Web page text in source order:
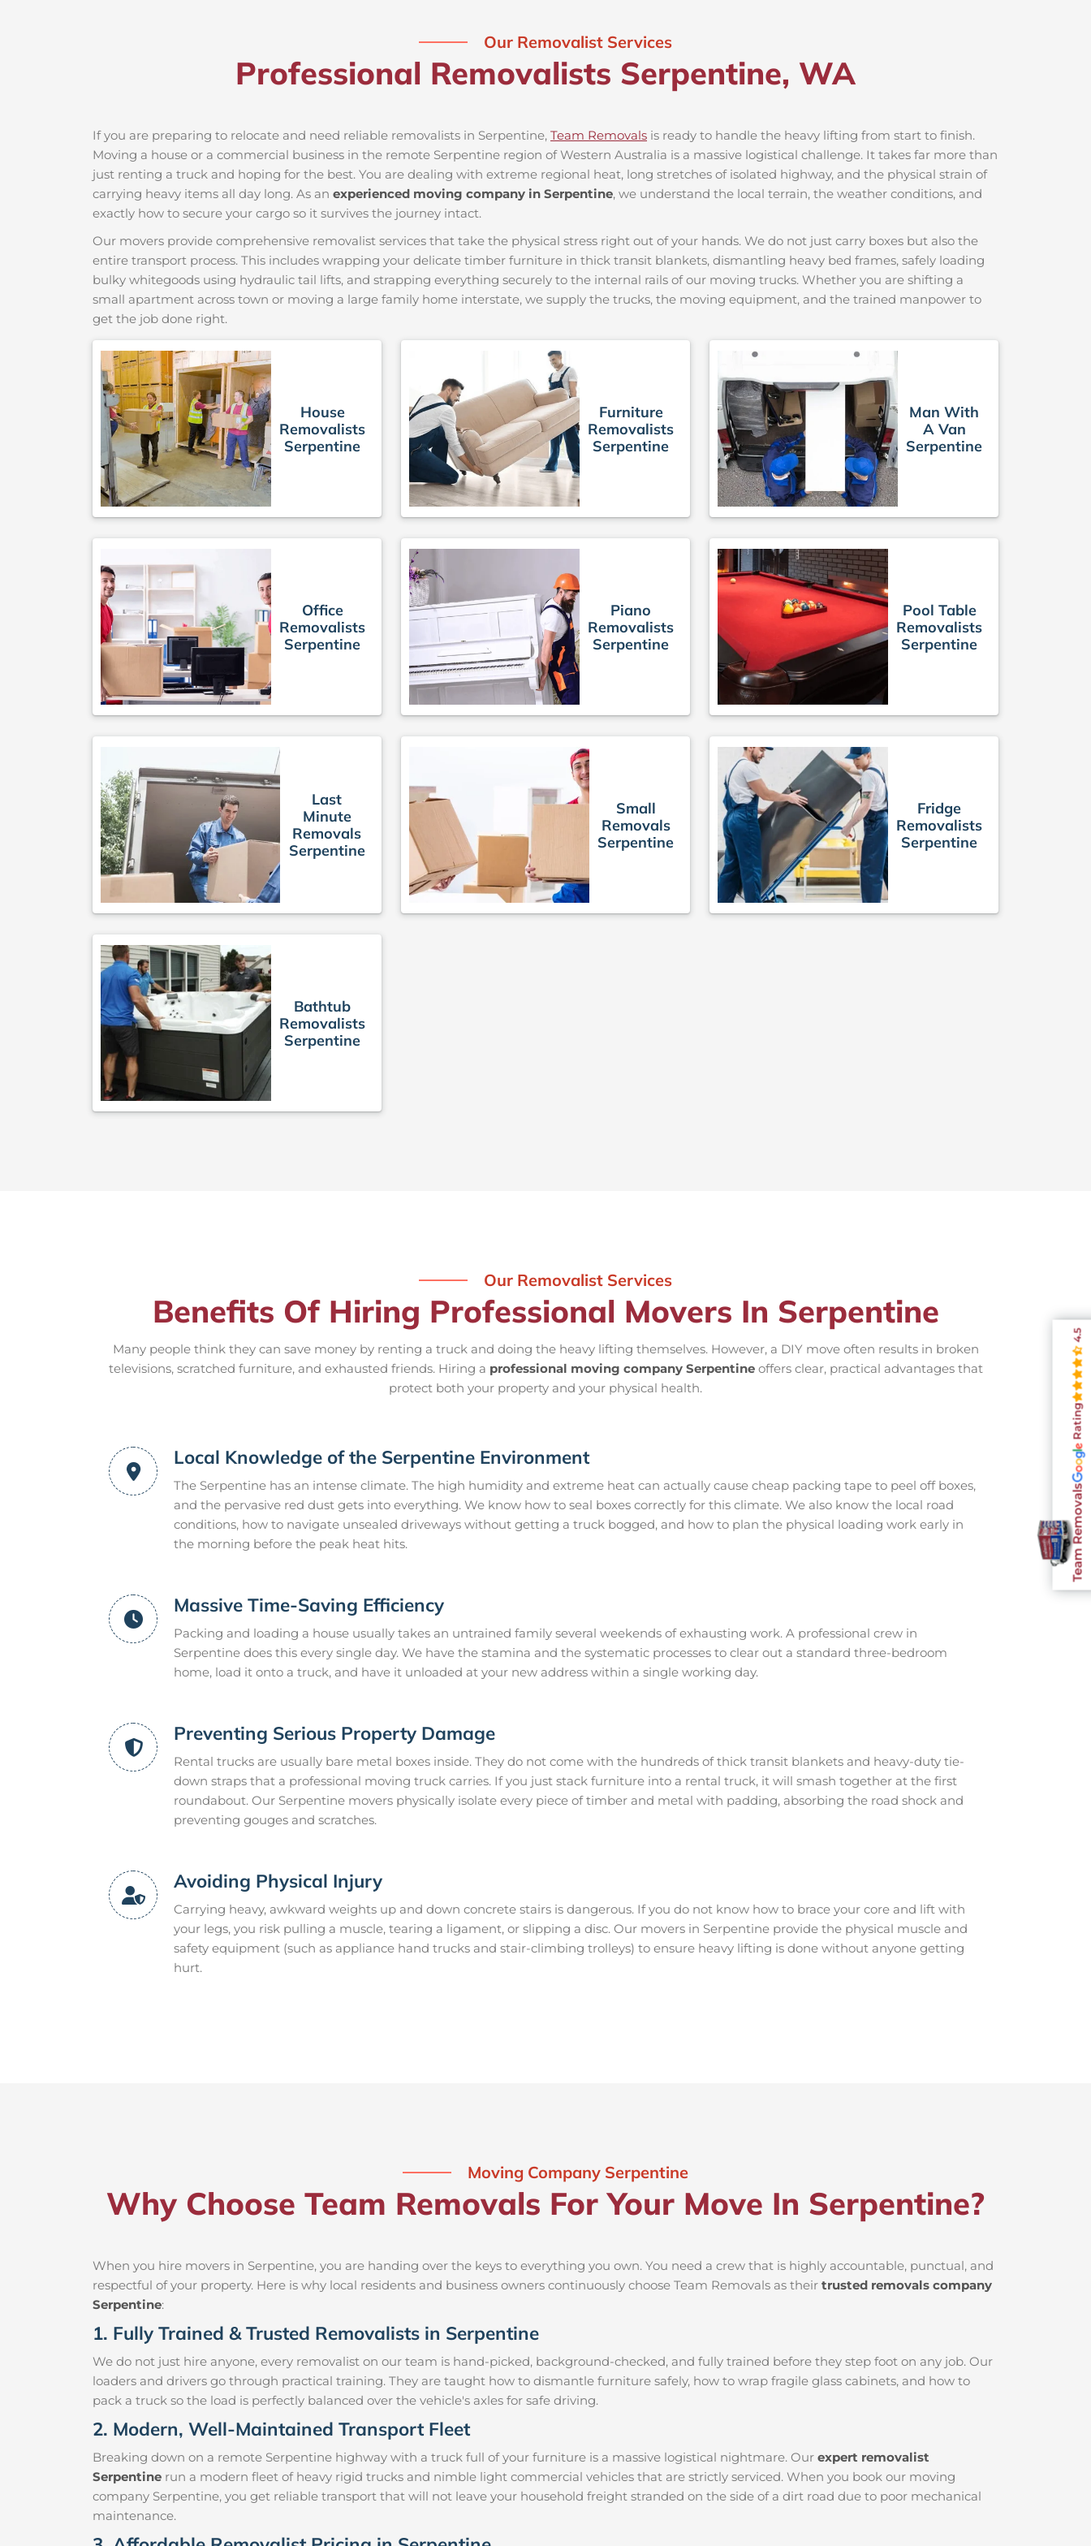
Our Removalist Services
Professional Removalists Serpentine, WA
If you are preparing to relocate and need reliable removalists in Serpentine, Team Removals is ready to handle the heavy lifting from start to finish.
Moving a house or a commercial business in the remote Serpentine region of Western Australia is a massive logistical challenge. It takes far more than
just renting a truck and hoping for the best. You are dealing with extreme regional heat, long stretches of isolated highway, and the physical strain of
carrying heavy items all day long. As an experienced moving company in Serpentine, we understand the local terrain, the weather conditions, and
exactly how to secure your cargo so it survives the journey intact.
Our movers provide comprehensive removalist services that take the physical stress right out of your hands. We do not just carry boxes but also the
entire transport process. This includes wrapping your delicate timber furniture in thick transit blankets, dismantling heavy bed frames, safely loading
bulky whitegoods using hydraulic tail lifts, and strapping everything securely to the internal rails of our moving trucks. Whether you are shifting a
small apartment across town or moving a large family home interstate, we supply the trucks, the moving equipment, and the trained manpower to
get the job done right.
House
Removalists
Serpentine
Furniture
Removalists
Serpentine
Man With
A Van
Serpentine
Office
Removalists
Serpentine
Piano
Removalists
Serpentine
Pool Table
Removalists
Serpentine
Last
Minute
Removals
Serpentine
Small
Removals
Serpentine
Fridge
Removalists
Serpentine
Bathtub
Removalists
Serpentine
Our Removalist Services
Benefits Of Hiring Professional Movers In Serpentine
Many people think they can save money by renting a truck and doing the heavy lifting themselves. However, a DIY move often results in broken
televisions, scratched furniture, and exhausted friends. Hiring a professional moving company Serpentineoffers clear, practical advantages that
protect both your property and your physical health.
Local Knowledge of the Serpentine Environment
The Serpentine has an intense climate. The high humidity and extreme heat can actually cause cheap packing tape to peel off boxes,
and the pervasive red dust gets into everything. We know how to seal boxes correctly for this climate. We also know the local road
conditions, how to navigate unsealed driveways without getting a truck bogged, and how to plan the physical loading work early in
the morning before the peak heat hits.
Massive Time-Saving Efficiency
Packing and loading a house usually takes an untrained family several weekends of exhausting work. A professional crew in
Serpentine does this every single day. We have the stamina and the systematic processes to clear out a standard three-bedroom
home, load it onto a truck, and have it unloaded at your new address within a single working day.
Preventing Serious Property Damage
Rental trucks are usually bare metal boxes inside. They do not come with the hundreds of thick transit blankets and heavy-duty tie-
down straps that a professional moving truck carries. If you just stack furniture into a rental truck, it will smash together at the first
roundabout. Our Serpentine movers physically isolate every piece of timber and metal with padding, absorbing the road shock and
preventing gouges and scratches.
Avoiding Physical Injury
Carrying heavy, awkward weights up and down concrete stairs is dangerous. If you do not know how to brace your core and lift with
your legs, you risk pulling a muscle, tearing a ligament, or slipping a disc. Our movers in Serpentine provide the physical muscle and
safety equipment (such as appliance hand trucks and stair-climbing trolleys) to ensure heavy lifting is done without anyone getting
hurt.
Moving Company Serpentine
Why Choose Team Removals For Your Move In Serpentine?
When you hire movers in Serpentine, you are handing over the keys to everything you own. You need a crew that is highly accountable, punctual, and
respectful of your property. Here is why local residents and business owners continuously choose Team Removals as their trusted removals company
Serpentine:
1. Fully Trained & Trusted Removalists in Serpentine
We do not just hire anyone, every removalist on our team is hand-picked, background-checked, and fully trained before they step foot on any job. Our
loaders and drivers go through practical training. They are taught how to dismantle furniture safely, how to wrap fragile glass cabinets, and how to
pack a truck so the load is perfectly balanced over the vehicle's axles for safe driving.
2. Modern, Well-Maintained Transport Fleet
Breaking down on a remote Serpentine highway with a truck full of your furniture is a massive logistical nightmare. Our expert removalist
Serpentine run a modern fleet of heavy rigid trucks and nimble light commercial vehicles that are strictly serviced. When you book our moving
company Serpentine, you get reliable transport that will not leave your household freight stranded on the side of a dirt road due to poor mechanical
maintenance.
Team Removals
Rating
4.5